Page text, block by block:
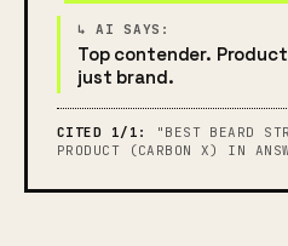
Top contender.
just brand.
CITED 1/1:
"BEST BEARD
PRODUCT (CARBON X) IN